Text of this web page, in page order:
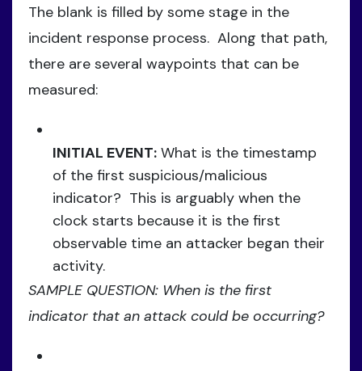
The blank is filled by some stage in the
incident response process. Along that path,
there are several waypoints that can be
measured:
INITIAL EVENT: What is the timestamp
of the first suspicious/malicious
indicator? This is arguably when the
clock starts because it is the first
observable time an attacker began their
activity.
SAMPLE QUESTION: When is the first
indicator that an attack could be occurring?